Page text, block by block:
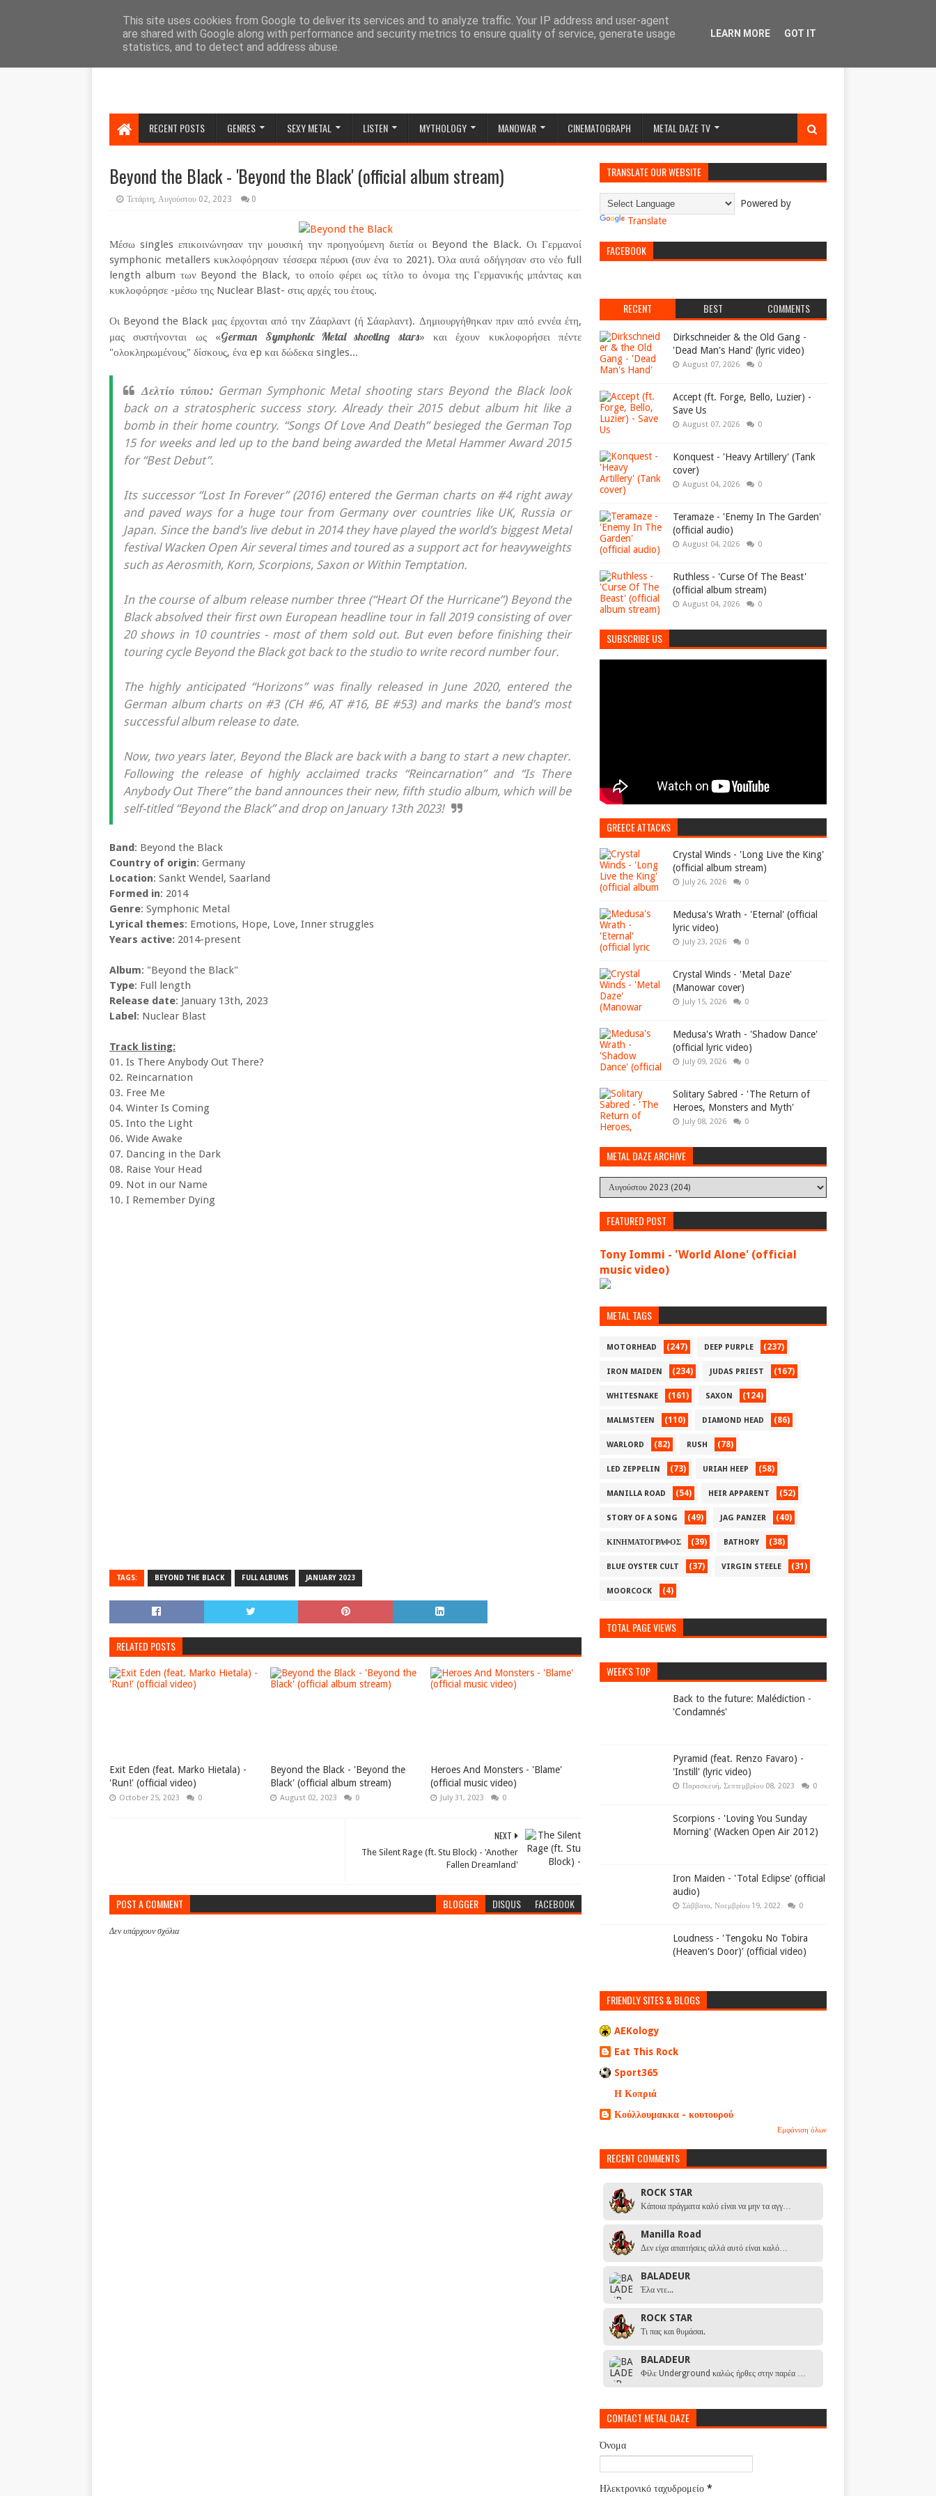
RECENT POSTS GENRES SEXY METAL LISTEN MYTHOLOGY MANOWAR CINEMATOGRAPH METAL DAZE TV
Beyond the Black - 'Beyond the Black' (official album stream)
Τετάρτη, Αυγούστου 02, 2023 0
Μέσω singles επικοινώνησαν την μουσική την προηγούμενη διετία οι Beyond the Black. Οι Γερμανοί
symphonic metallers κυκλοφόρησαν τέσσερα πέρυσι (συν ένα το 2021). Όλα αυτά οδήγησαν στο νέο full
length album των Beyond the Black, το οποίο φέρει ως τίτλο το όνομα της Γερμανικής μπάντας και
κυκλοφόρησε -μέσω της Nuclear Blast- στις αρχές του έτους.
Οι Beyond the Black μας έρχονται από την Ζάαρλαντ (ή Σάαρλαντ). Δημιουργήθηκαν πριν από εννέα έτη,
μας συστήνονται ως «German Symphonic Metal shooting stars» και έχουν κυκλοφορήσει πέντε
"ολοκληρωμένους" δίσκους, ένα ep και δώδεκα singles...
Δελτίο τύπου:German Symphonic Metal shooting stars Beyond the Black look
back on a stratospheric success story. Already their 2015 debut album hit like a
bomb in their home country. “Songs Of Love And Death” besieged the German Top
15 for weeks and led up to the band being awarded the Metal Hammer Award 2015
for “Best Debut”.
Its successor “Lost In Forever” (2016) entered the German charts on #4 right away
and paved ways for a huge tour from Germany over countries like UK, Russia or
Japan. Since the band’s live debut in 2014 they have played the world’s biggest Metal
festival Wacken Open Air several times and toured as a support act for heavyweights
such as Aerosmith, Korn, Scorpions, Saxon or Within Temptation.
In the course of album release number three (“Heart Of the Hurricane”) Beyond the
Black absolved their first own European headline tour in fall 2019 consisting of over
20 shows in 10 countries - most of them sold out. But even before finishing their
touring cycle Beyond the Black got back to the studio to write record number four.
The highly anticipated “Horizons” was finally released in June 2020, entered the
German album charts on #3 (CH #6, AT #16, BE #53) and marks the band’s most
successful album release to date.
Now, two years later, Beyond the Black are back with a bang to start a new chapter.
Following the release of highly acclaimed tracks “Reincarnation” and “Is There
Anybody Out There” the band announces their new, fifth studio album, which will be
self-titled “Beyond the Black” and drop on January 13th 2023!
Band: Beyond the Black
Country of origin: Germany
Location: Sankt Wendel, Saarland
Formed in: 2014
Genre: Symphonic Metal
Lyrical themes: Emotions, Hope, Love, Inner struggles
Years active: 2014-present
Album: "Beyond the Black"
Type: Full length
Release date: January 13th, 2023
Label: Nuclear Blast
Track listing:
01. Is There Anybody Out There?
02. Reincarnation
03. Free Me
04. Winter Is Coming
05. Into the Light
06. Wide Awake
07. Dancing in the Dark
08. Raise Your Head
09. Not in our Name
10. I Remember Dying
TAGS: BEYOND THE BLACK FULL ALBUMS JANUARY 2023
RELATED POSTS
Exit Eden (feat. Marko Hietala) -
'Run!' (official video)
October 25, 2023 0
Beyond the Black - 'Beyond the
Black' (official album stream)
August 02, 2023 0
Heroes And Monsters - 'Blame'
(official music video)
July 31, 2023 0
NEXT
The Silent Rage (ft. Stu Block) - 'Another
Fallen Dreamland'
POST A COMMENT BLOGGER DISQUS FACEBOOK
Δεν υπάρχουν σχόλια
TRANSLATE OUR WEBSITE
Powered by
Translate
FACEBOOK
RECENT BEST COMMENTS
Dirkschneider & the Old Gang -
'Dead Man's Hand' (lyric video)
August 07, 2026 0
Accept (ft. Forge, Bello, Luzier) -
Save Us
August 07, 2026 0
Konquest - 'Heavy Artillery' (Tank
cover)
August 04, 2026 0
Teramaze - 'Enemy In The Garden'
(official audio)
August 04, 2026 0
Ruthless - 'Curse Of The Beast'
(official album stream)
August 04, 2026 0
SUBSCRIBE US
GREECE ATTACKS
Crystal Winds - 'Long Live the King'
(official album stream)
July 26, 2026 0
Medusa's Wrath - 'Eternal' (official
lyric video)
July 23, 2026 0
Crystal Winds - 'Metal Daze'
(Manowar cover)
July 15, 2026 0
Medusa's Wrath - 'Shadow Dance'
(official lyric video)
July 09, 2026 0
Solitary Sabred - 'The Return of
Heroes, Monsters and Myth'
July 08, 2026 0
METAL DAZE ARCHIVE
FEATURED POST
Tony Iommi - 'World Alone' (official
music video)
METAL TAGS
MOTORHEAD (247) DEEP PURPLE (237)
IRON MAIDEN (234) JUDAS PRIEST (167)
WHITESNAKE (161) SAXON (124)
MALMSTEEN (110) DIAMOND HEAD (86)
WARLORD (82) RUSH (78)
LED ZEPPELIN (73) URIAH HEEP (58)
MANILLA ROAD (54) HEIR APPARENT (52)
STORY OF A SONG (49) JAG PANZER (40)
ΚΙΝΗΜΑΤΟΓΡΑΦΟΣ (39) BATHORY (38)
BLUE OYSTER CULT (37) VIRGIN STEELE (31)
MOORCOCK (4)
TOTAL PAGE VIEWS
WEEK'S TOP
Back to the future: Malédiction -
'Condamnés'
Pyramid (feat. Renzo Favaro) -
'Instill' (lyric video)
Παρασκευή, Σεπτεμβρίου 08, 2023 0
Scorpions - 'Loving You Sunday
Morning' (Wacken Open Air 2012)
Iron Maiden - 'Total Eclipse' (official
audio)
Σάββατο, Νοεμβρίου 19, 2022 0
Loudness - 'Tengoku No Tobira
(Heaven's Door)' (official video)
FRIENDLY SITES & BLOGS
AEKology
Eat This Rock
Sport365
Η Κοπριά
Κούλλουμακκα - κουτουρού
Εμφάνιση όλων
RECENT COMMENTS
ROCK STAR
Κάποια πράγματα καλό είναι να μην τα αγγ…
Manilla Road
Δεν είχα απαιτήσεις αλλά αυτό είναι καλό…
BALADEUR
Έλα ντε...
ROCK STAR
Τι πας και θυμάσαι.
BALADEUR
Φίλε Underground καλώς ήρθες στην παρέα …
CONTACT METAL DAZE
Όνομα
Ηλεκτρονικό ταχυδρομείο *
This site uses cookies from Google to deliver its services and to analyze traffic. Your IP address and user-agent
are shared with Google along with performance and security metrics to ensure quality of service, generate usage
statistics, and to detect and address abuse.
LEARN MORE GOT IT